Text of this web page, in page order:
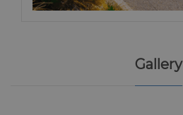
Gallery